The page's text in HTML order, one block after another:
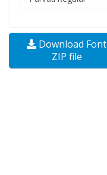
Download Font
ZIP file